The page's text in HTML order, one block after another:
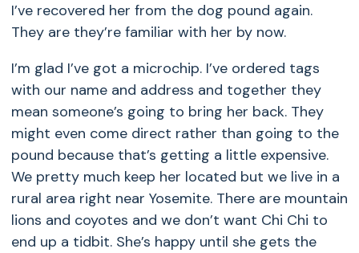
I’ve recovered her from the dog pound again.
They are they’re familiar with her by now.
I’m glad I’ve got a microchip. I’ve ordered tags
with our name and address and together they
mean someone’s going to bring her back. They
might even come direct rather than going to the
pound because that’s getting a little expensive.
We pretty much keep her located but we live in a
rural area right near Yosemite. There are mountain
lions and coyotes and we don’t want Chi Chi to
end up a tidbit. She’s happy until she gets the